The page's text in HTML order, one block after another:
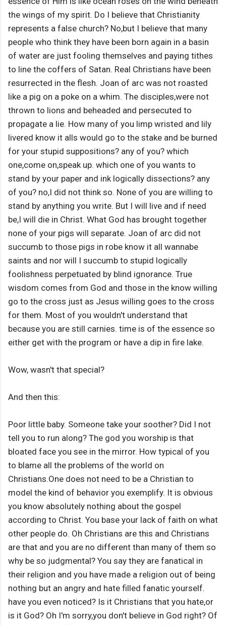
the wings of my spirit. Do I believe that Christianity
represents a false church? No,but I believe that many
people who think they have been born again in a basin
of water are just fooling themselves and paying tithes
to line the coffers of Satan. Real Christians have been
resurrected in the flesh. Joan of arc was not roasted
like a pig on a poke on a whim. The disciples,were not
thrown to lions and beheaded and persecuted to
propagate a lie. How many of you limp wristed and lily
livered know it alls would go to the stake and be burned
for your stupid suppositions? any of you? which
one,come on,speak up. which one of you wants to
stand by your paper and ink logically dissections? any
of you? no,I did not think so. None of you are willing to
stand by anything you write. But I will live and if need
be,I will die in Christ. What God has brought together
none of your pigs will separate. Joan of arc did not
succumb to those pigs in robe know it all wannabe
saints and nor will I succumb to stupid logically
foolishness perpetuated by blind ignorance. True
wisdom comes from God and those in the know willing
go to the cross just as Jesus willing goes to the cross
for them. Most of you wouldn't understand that
because you are still carnies. time is of the essence so
either get with the program or have a dip in fire lake.
Wow, wasn't that special?
And then this:
Poor little baby. Someone take your soother? Did I not
tell you to run along? The god you worship is that
bloated face you see in the mirror. How typical of you
to blame all the problems of the world on
Christians.One does not need to be a Christian to
model the kind of behavior you exemplify. It is obvious
you know absolutely nothing about the gospel
according to Christ. You base your lack of faith on what
other people do. Oh Christians are this and Christians
are that and you are no different than many of them so
why be so judgmental? You say they are fanatical in
their religion and you have made a religion out of being
nothing but an angry and hate filled fanatic yourself.
have you even noticed? Is it Christians that you hate,or
is it God? Oh I'm sorry,you don't believe in God right? Of